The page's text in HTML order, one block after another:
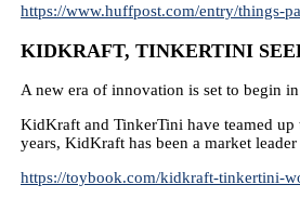
https://www.huffpost.com/entry/things-
KIDKRAFT, TINKERTINI
A new era of innovation is set to begin
KidKraft and TinkerTini have teamed
years, KidKraft has been a market
https://toybook.com/kidkraft-tinkertini-